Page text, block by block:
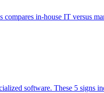
in-house IT versus
software. These 5 signs